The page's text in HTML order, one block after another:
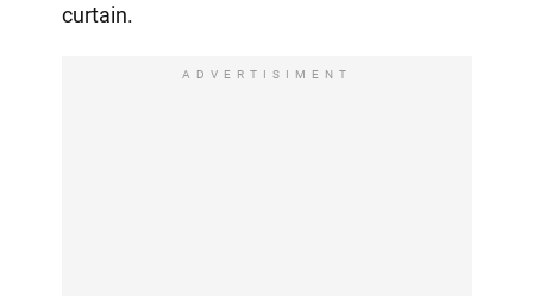
curtain.
ADVERTISIMENT